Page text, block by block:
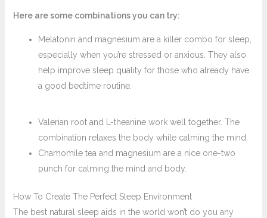
Here are some combinations you can try:
Melatonin and magnesium are a killer combo for sleep,
especially when you’re stressed or anxious. They also
help improve sleep quality for those who already have
a good bedtime routine.
Valerian root and L-theanine work well together. The
combination relaxes the body while calming the mind.
Chamomile tea and magnesium are a nice one-two
punch for calming the mind and body.
How To Create The Perfect Sleep Environment
The best natural sleep aids in the world won’t do you any